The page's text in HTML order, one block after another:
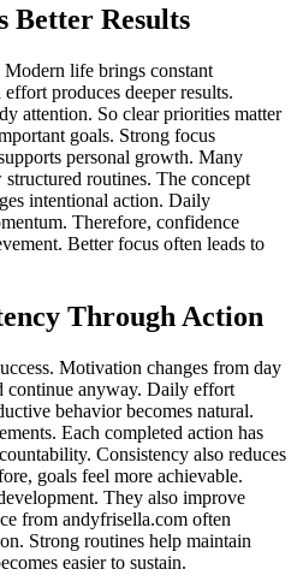
Better Results
life brings constant
produces deeper results.
attention. So clear priorities matter
goals. Strong focus
personal growth. Many
routines. The concept
intentional action. Daily
Therefore, confidence
Better focus often leads to
Through Action
Motivation changes from day
continue anyway. Daily effort
behavior becomes natural.
Each completed action has
Consistency also reduces
goals feel more achievable.
They also improve
from andyfrisella.com often
Strong routines help maintain
easier to sustain.